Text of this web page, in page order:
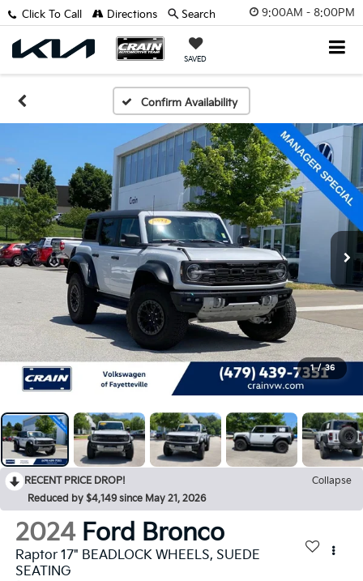
9:00AM - 8:00PM
SAVED
Click To Call Directions Search
Confirm Availability
1 / 36
RECENT PRICE DROP!
Collapse
Reduced by $4,149 since May 21, 2026
2024 Ford Bronco
Raptor 17" BEADLOCK WHEELS, SUEDE
SEATING